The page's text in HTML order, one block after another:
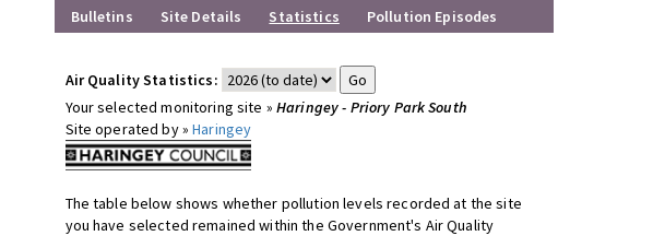
Bulletins Site Details Statistics Pollution Episodes
Air Quality Statistics:
Your selected monitoring site » Haringey - Priory Park South
Site operated by »Haringey
The table below shows whether pollution levels recorded at the site
you have selected remained within the Government's Air Quality